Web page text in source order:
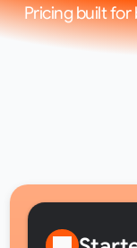
Pricing built for